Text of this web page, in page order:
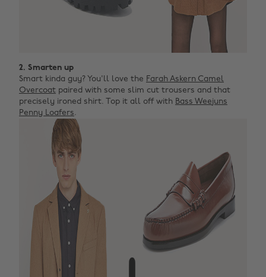
2. Smarten up
Smart kinda guy? You'll love the Farah Askern Camel
Overcoat paired with some slim cut trousers and that
precisely ironed shirt. Top it all off with Bass Weejuns
Penny Loafers.